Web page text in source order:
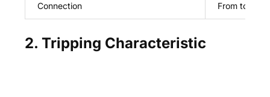
Connection From top
2. Tripping Characteristic